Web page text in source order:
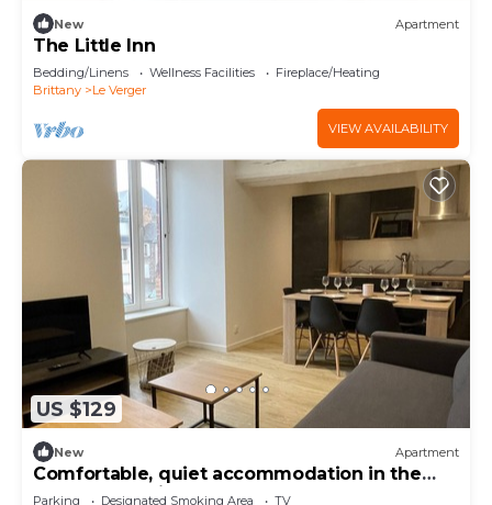
New Apartment
The Little Inn
Bedding/Linens Wellness Facilities
Fireplace/Heating
Brittany
Le Verger
VIEW AVAILABILITY
US $129
New Apartment
Comfortable, quiet accommodation in the
heart of the city center
Parking Designated Smoking Area
TV